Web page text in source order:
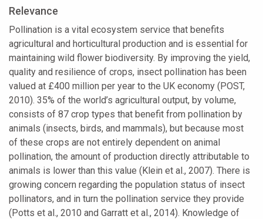
Relevance
Pollination is a vital ecosystem service that benefits
agricultural and horticultural production and is essential for
maintaining wild flower biodiversity. By improving the yield,
quality and resilience of crops, insect pollination has been
valued at £400 million per year to the UK economy (POST,
2010). 35% of the world’s agricultural output, by volume,
consists of 87 crop types that benefit from pollination by
animals (insects, birds, and mammals), but because most
of these crops are not entirely dependent on animal
pollination, the amount of production directly attributable to
animals is lower than this value (Klein et al., 2007). There is
growing concern regarding the population status of insect
pollinators, and in turn the pollination service they provide
(Potts et al., 2010 and Garratt et al., 2014). Knowledge of